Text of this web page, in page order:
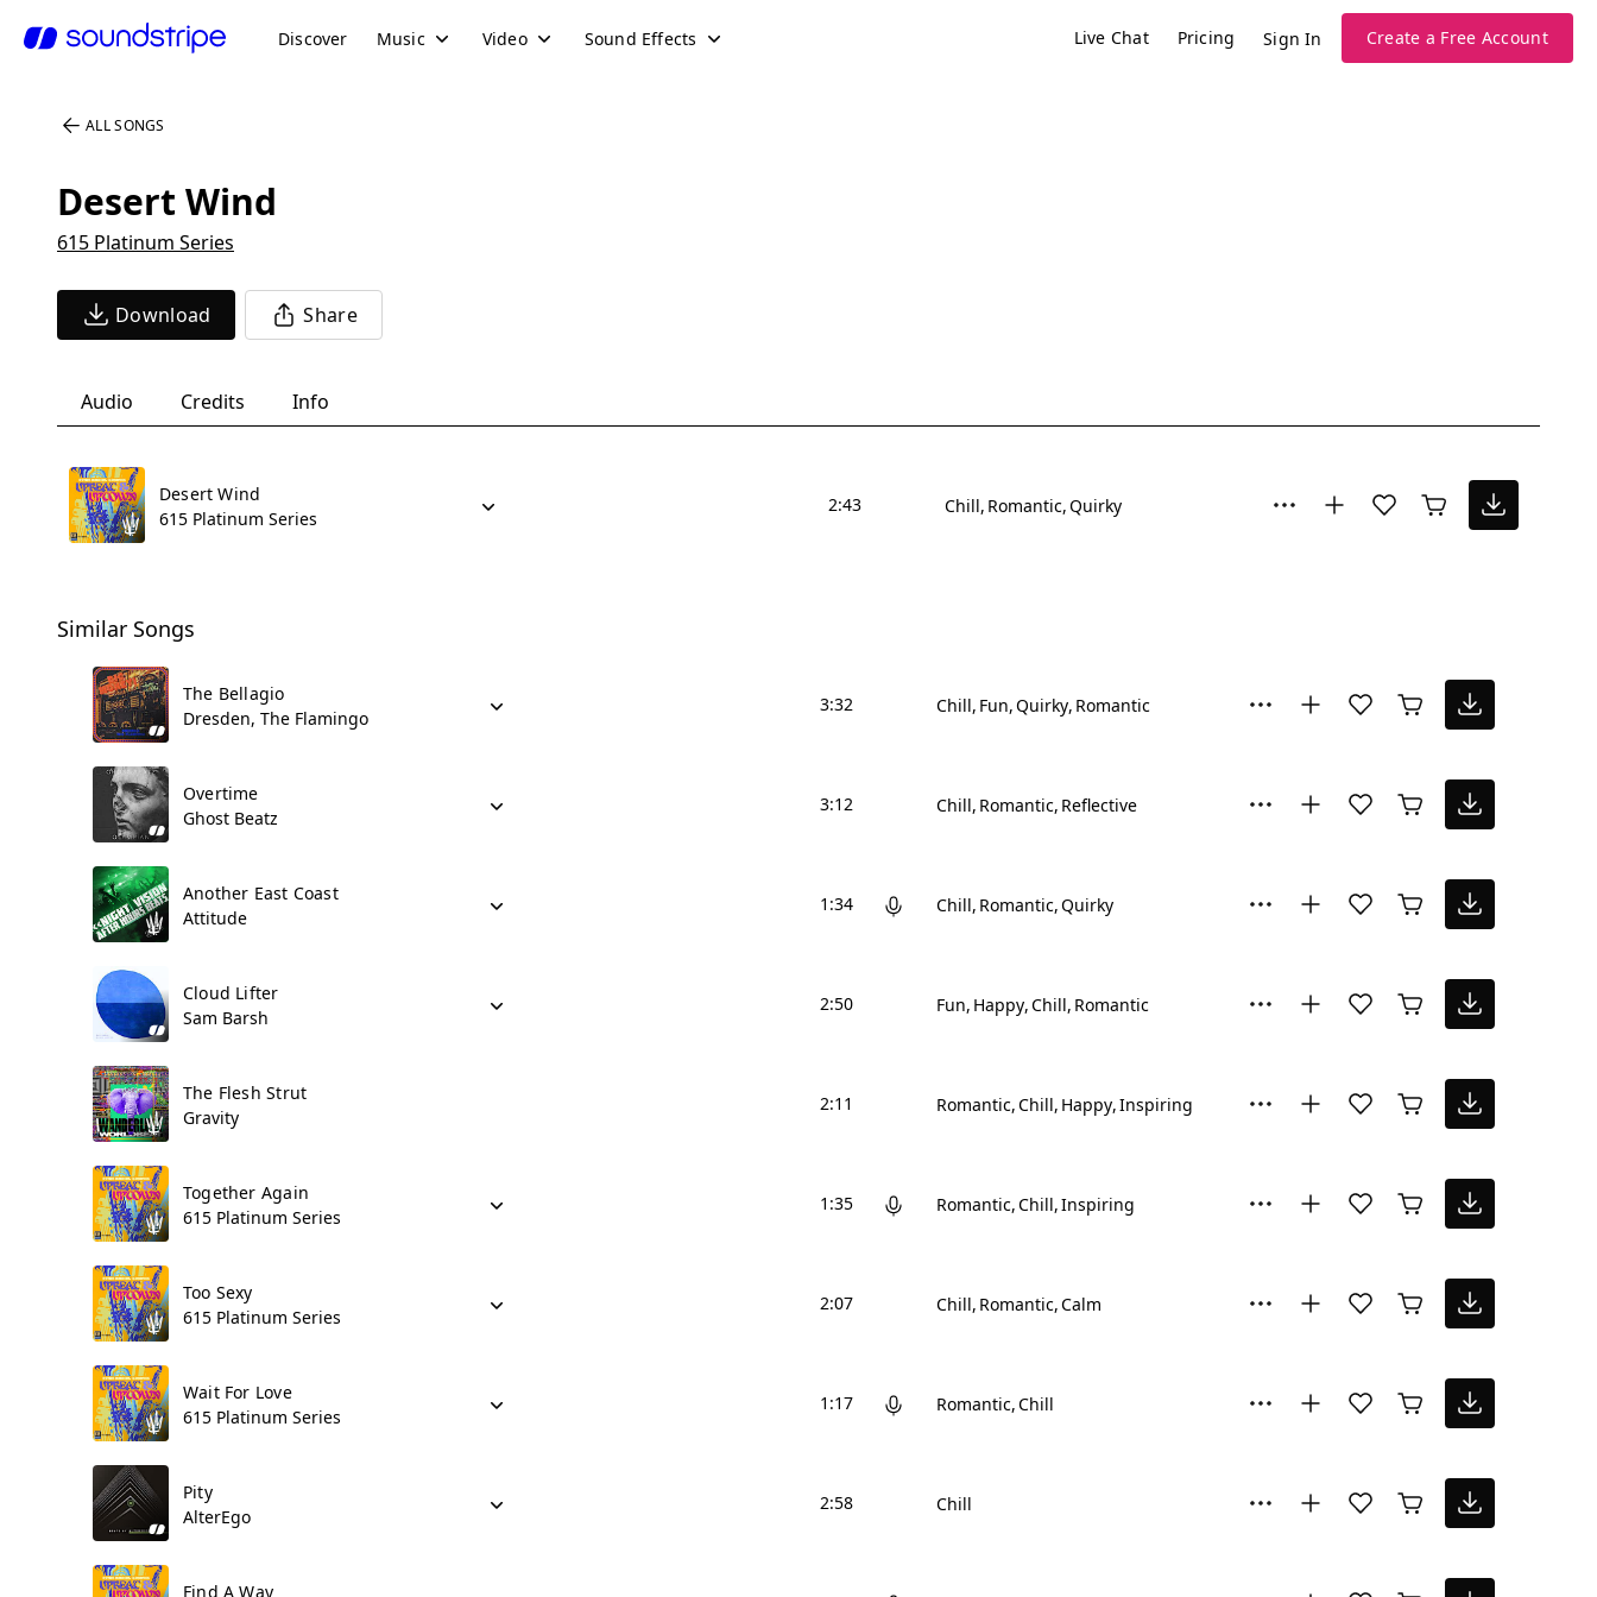
Discover Music Video Sound Effects Live Chat Pricing Sign In Create a Free Account
ALL SONGS
Desert Wind
615 Platinum Series
Download Share
Audio Credits Info
Desert Wind
615 Platinum Series
2:43 Chill Romantic Quirky
Similar Songs
The Bellagio
Dresden, The Flamingo
3:32 Chill Fun Quirky Romantic
Overtime
Ghost Beatz
3:12 Chill Romantic Reflective
Another East Coast
Attitude
1:34 Chill Romantic Quirky
Cloud Lifter
Sam Barsh
2:50 Fun Happy Chill Romantic
The Flesh Strut
Gravity
2:11 Romantic Chill Happy Inspiring
Together Again
615 Platinum Series
1:35 Romantic Chill Inspiring
Too Sexy
615 Platinum Series
2:07 Chill Romantic Calm
Wait For Love
615 Platinum Series
1:17 Romantic Chill
Pity
AlterEgo
2:58 Chill
Find A Way